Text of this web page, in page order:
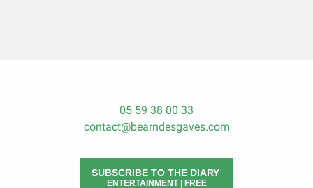
05 59 38 00 33
contact@bearndesgaves.com
SUBSCRIBE TO THE DIARY
ENTERTAINMENT | FREE